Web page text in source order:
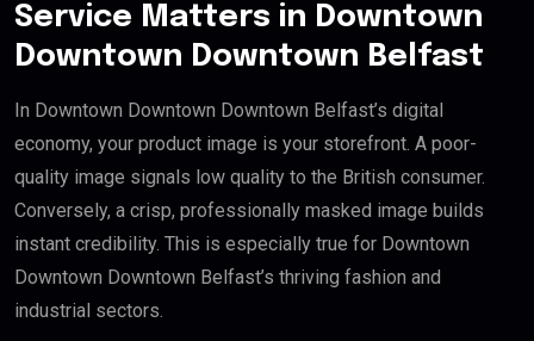
Service Matters in Downtown
Downtown Downtown Belfast
In Downtown Downtown Downtown Belfast’s digital
economy, your product image is your storefront. A poor-
quality image signals low quality to the British consumer.
Conversely, a crisp, professionally masked image builds
instant credibility. This is especially true for Downtown
Downtown Downtown Belfast’s thriving fashion and
industrial sectors.